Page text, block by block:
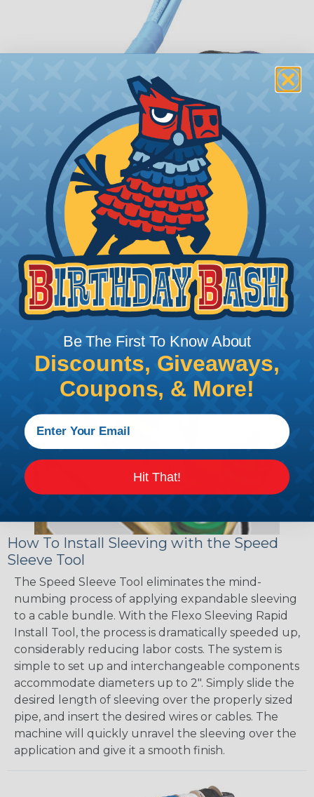
How To Terminate Sleeving with
Heatshrink Tubing
Heatshrink Tubing is the ideal way to create a
tight, professional finish on any wire, hose or cable
management project. Once shrunk, the tubing
will hold its reduced state, even at elevated
temperatures. This application can be used to
protect, color code, brand, or secure ends or
sections of braided sleeving. A Heat Gun is
required to properly apply heatshrink tubing. You
can find a guide to the proper technique for
working with heatshrink tubingHere .
How To Install Sleeving with the Speed
Sleeve Tool
The Speed Sleeve Tool eliminates the mind-
numbing process of applying expandable sleeving
to a cable bundle. With the Flexo Sleeving Rapid
Install Tool, the process is dramatically speeded up,
considerably reducing labor costs. The system is
simple to set up and interchangeable components
accommodate diameters up to 2". Simply slide the
desired length of sleeving over the properly sized
pipe, and insert the desired wires or cables. The
machine will quickly unravel the sleeving over the
application and give it a smooth finish.
Be The First To Know About
Discounts, Giveaways,
Coupons, & More!
Hit That!